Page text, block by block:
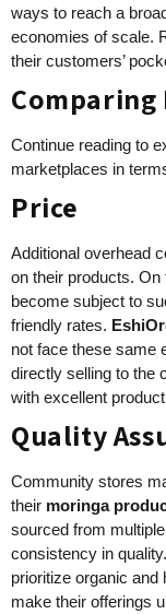
ways to reach a
economies of scale.
their customers’
Continue reading to
marketplaces in
Price
Additional overhead
on their products. On
become subject to
friendly rates.
not face these same
directly selling to the
with excellent
Quality
Community stores
their moringa
sourced from
consistency in
prioritize organic and
make their offerings